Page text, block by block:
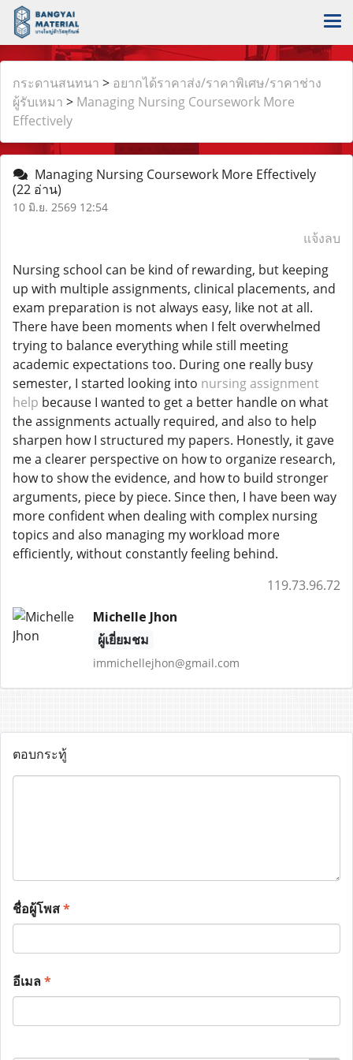
กระดานสนทนา > อยากได้ราคาส่ง/ราคาพิเศษ/ราคาช่าง
ผู้รับเหมา > Managing Nursing Coursework More
Effectively
Managing Nursing Coursework More Effectively
(22 อ่าน)
10 มิ.ย. 2569 12:54
แจ้งลบ
Nursing school can be kind of rewarding, but keeping
up with multiple assignments, clinical placements, and
exam preparation is not always easy, like not at all.
There have been moments when I felt overwhelmed
trying to balance everything while still meeting
academic expectations too. During one really busy
semester, I started looking into nursing assignment
help because I wanted to get a better handle on what
the assignments actually required, and also to help
sharpen how I structured my papers. Honestly, it gave
me a clearer perspective on how to organize research,
how to show the evidence, and how to build stronger
arguments, piece by piece. Since then, I have been way
more confident when dealing with complex nursing
topics and also managing my workload more
efficiently, without constantly feeling behind.
119.73.96.72
Michelle Jhon
ผู้เยี่ยมชม
immichellejhon@gmail.com
ตอบกระทู้
ชื่อผู้โพส*
อีเมล*